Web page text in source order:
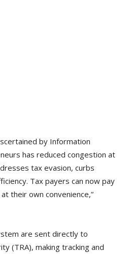
by Information
has reduced congestion at
tax evasion, curbs
Tax payers can now pay
their own convenience,”
are sent directly to
(TRA), making tracking and